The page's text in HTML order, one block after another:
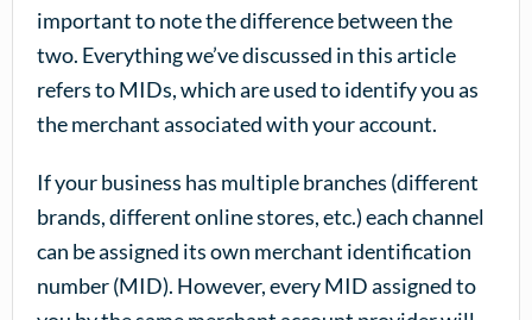
important to note the difference between the
two. Everything we’ve discussed in this article
refers to MIDs, which are used to identify you as
the merchant associated with your account.
If your business has multiple branches (different
brands, different online stores, etc.) each channel
can be assigned its own merchant identification
number (MID). However, every MID assigned to